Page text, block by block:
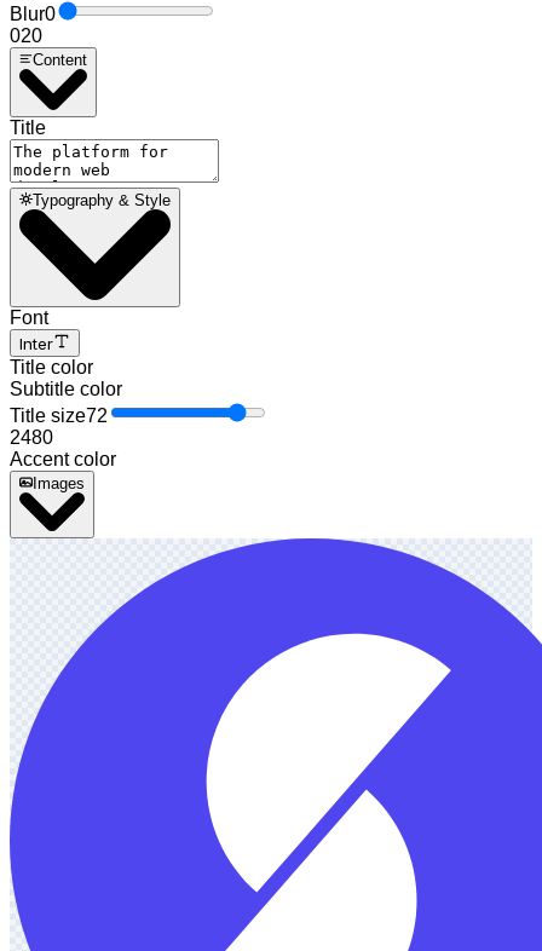
Blur0
020
Content
Title
Typography & Style
Font
Inter
Title color
Subtitle color
Title size72
2480
Accent color
Images